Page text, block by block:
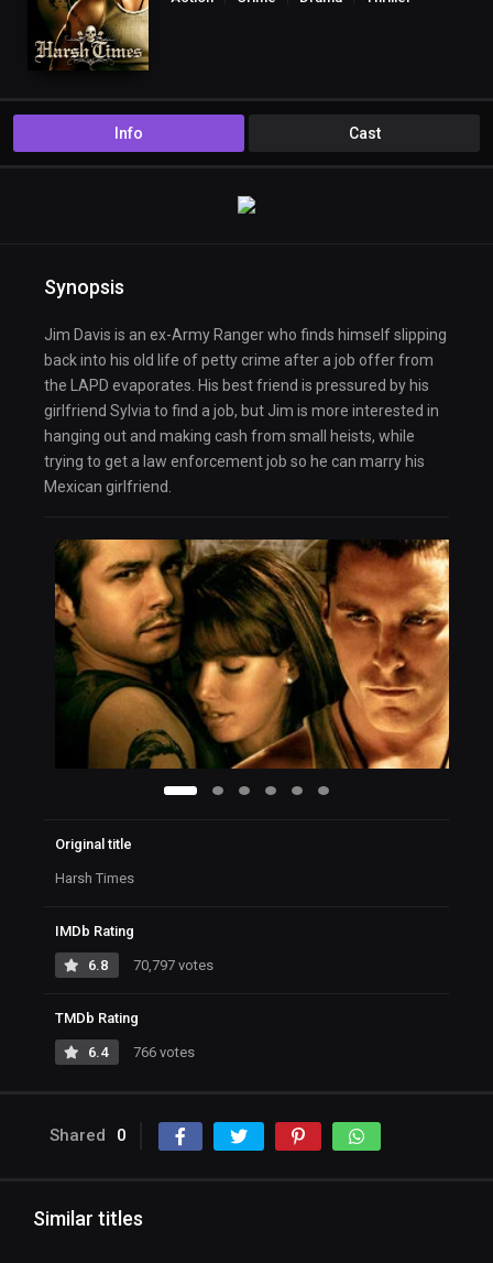
Info Cast
Synopsis
Jim Davis is an ex-Army Ranger who finds himself slipping
back into his old life of petty crime after a job offer from
the LAPD evaporates. His best friend is pressured by his
girlfriend Sylvia to find a job, but Jim is more interested in
hanging out and making cash from small heists, while
trying to get a law enforcement job so he can marry his
Mexican girlfriend.
Original title
Harsh Times
IMDb Rating
6.8 70,797 votes
TMDb Rating
6.4 766 votes
Shared 0
Similar titles